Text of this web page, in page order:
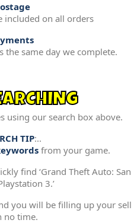
included on all orders
the same day we complete.
using our search box above.
TIP:..
from your game.
find ‘Grand Theft Auto: San
3.’
you will be filling up your sell
no time.